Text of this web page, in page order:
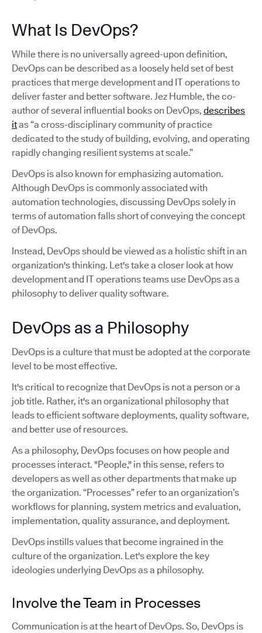
What Is DevOps?
While there is no universally agreed-upon definition,
DevOps can be described as a loosely held set of best
practices that merge development and IT operations to
deliver faster and better software. Jez Humble, the co-
author of several influential books on DevOps, describes
itas “a cross-disciplinary community of practice
dedicated to the study of building, evolving, and operating
rapidly changing resilient systems at scale.”
DevOps is also known for emphasizing automation.
Although DevOps is commonly associated with
automation technologies, discussing DevOps solely in
terms of automation falls short of conveying the concept
of DevOps.
Instead, DevOps should be viewed as a holistic shift in an
organization's thinking. Let's take a closer look at how
development and IT operations teams use DevOps as a
philosophy to deliver quality software.
DevOps as a Philosophy
DevOps is a culture that must be adopted at the corporate
level to be most effective.
It's critical to recognize that DevOps is not a person or a
job title. Rather, it's an organizational philosophy that
leads to efficient software deployments, quality software,
and better use of resources.
As a philosophy, DevOps focuses on how people and
processes interact. "People," in this sense, refers to
developers as well as other departments that make up
the organization. “Processes” refer to an organization’s
workflows for planning, system metrics and evaluation,
implementation, quality assurance, and deployment.
DevOps instills values that become ingrained in the
culture of the organization. Let's explore the key
ideologies underlying DevOps as a philosophy.
Involve the Team in Processes
Communication is at the heart of DevOps. So, DevOps is